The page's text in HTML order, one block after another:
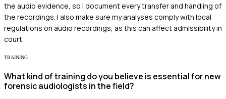
the audio evidence, so I document every transfer and handling of
the recordings. I also make sure my analyses comply with local
regulations on audio recordings, as this can affect admissibility in
court.
TRAINING
What kind of training do you believe is essential for new
forensic audiologists in the field?